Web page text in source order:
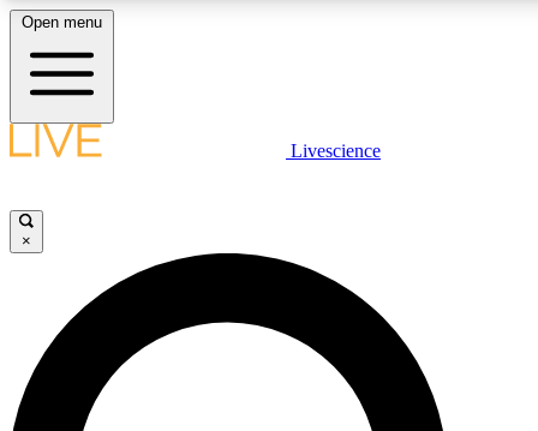
LIVE SCIENCE PLUS
JOIN FREE
LIVE SCIENCE PRO
Unlimited access to our exclusive features, expert analysis and in-depth
Open menu
Livescience
×